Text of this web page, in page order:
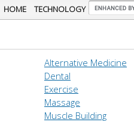
Skip to
main
HOME TECHNOLOGY
Alternative Medicine
Dental
Exercise
Massage
Muscle Building